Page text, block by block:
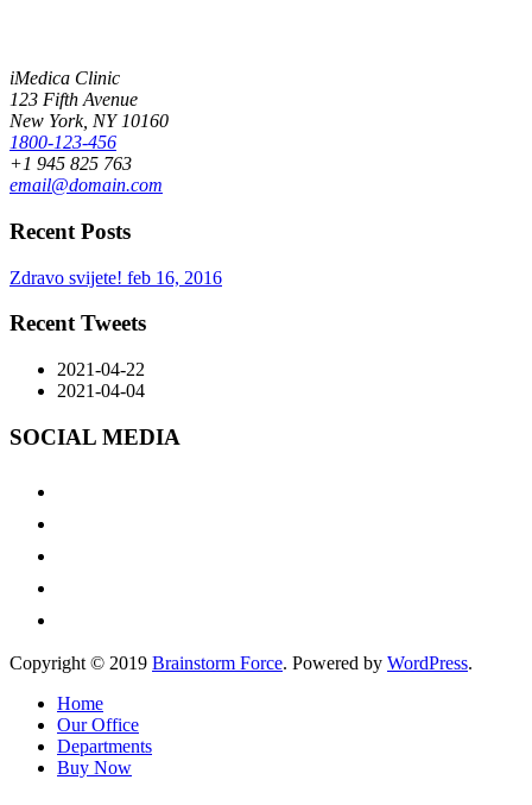
iMedica Clinic
123 Fifth Avenue
New York, NY 10160
1800-123-456
+1 945 825 763
email@domain.com
Recent Posts
Zdravo svijete! feb 16, 2016
Recent Tweets
2021-04-22
2021-04-04
SOCIAL MEDIA
Copyright © 2019 Brainstorm Force. Powered by WordPress.
Home
Our Office
Departments
Buy Now